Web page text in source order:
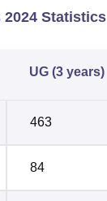
2024 Statistics
UG (3 years)
463
84